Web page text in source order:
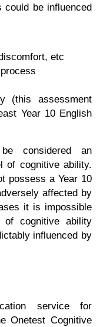
could be influenced
etc
(this assessment
Year 10 English
considered an
of cognitive ability.
possess a Year 10
affected by
it is impossible
cognitive ability
influenced by
service for
Onetest Cognitive